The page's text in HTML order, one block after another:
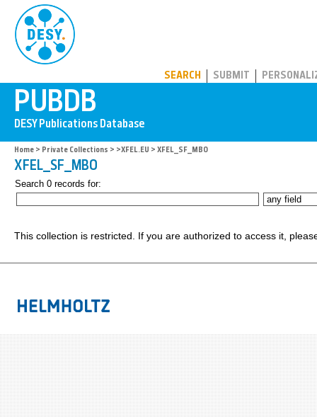
SEARCH SUBMIT
Home > Private Collections > >XFEL.EU > XFEL_SF_MBO
XFEL_SF_MBO
Search 0 records for:
This collection is restricted. If you are authorized to access it,